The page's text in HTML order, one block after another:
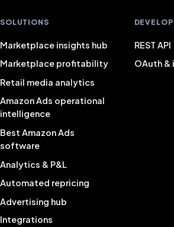
SOLUTIONS
Marketplace insights hub
Marketplace profitability
Retail media analytics
Amazon Ads operational
intelligence
Best Amazon Ads
software
Analytics & P&L
Automated repricing
Advertising hub
Integrations
REST API
OAuth